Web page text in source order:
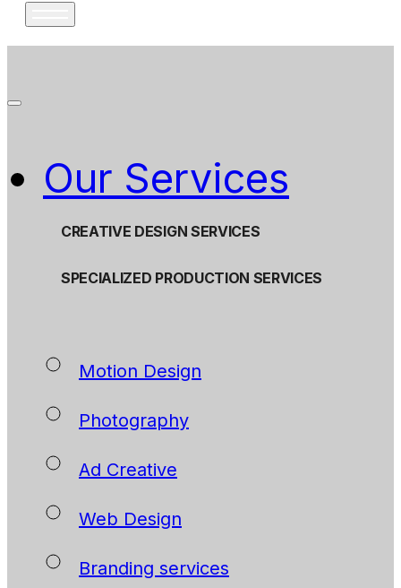
Our Services
CREATIVE DESIGN SERVICES
SPECIALIZED PRODUCTION SERVICES
Motion Design
Photography
Ad Creative
Web Design
Branding services